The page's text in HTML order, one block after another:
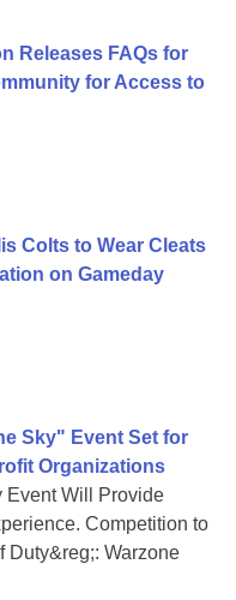
Releases FAQs for
for Access to
Colts to Wear Cleats
on Gameday
Sky" Event Set for
Organizations
Event Will Provide
Competition to
Duty&reg;: Warzone